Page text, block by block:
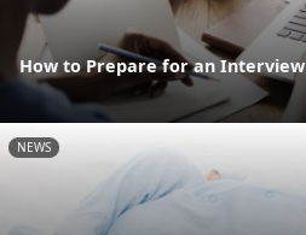
How to Prepare for an Interview
NEWS